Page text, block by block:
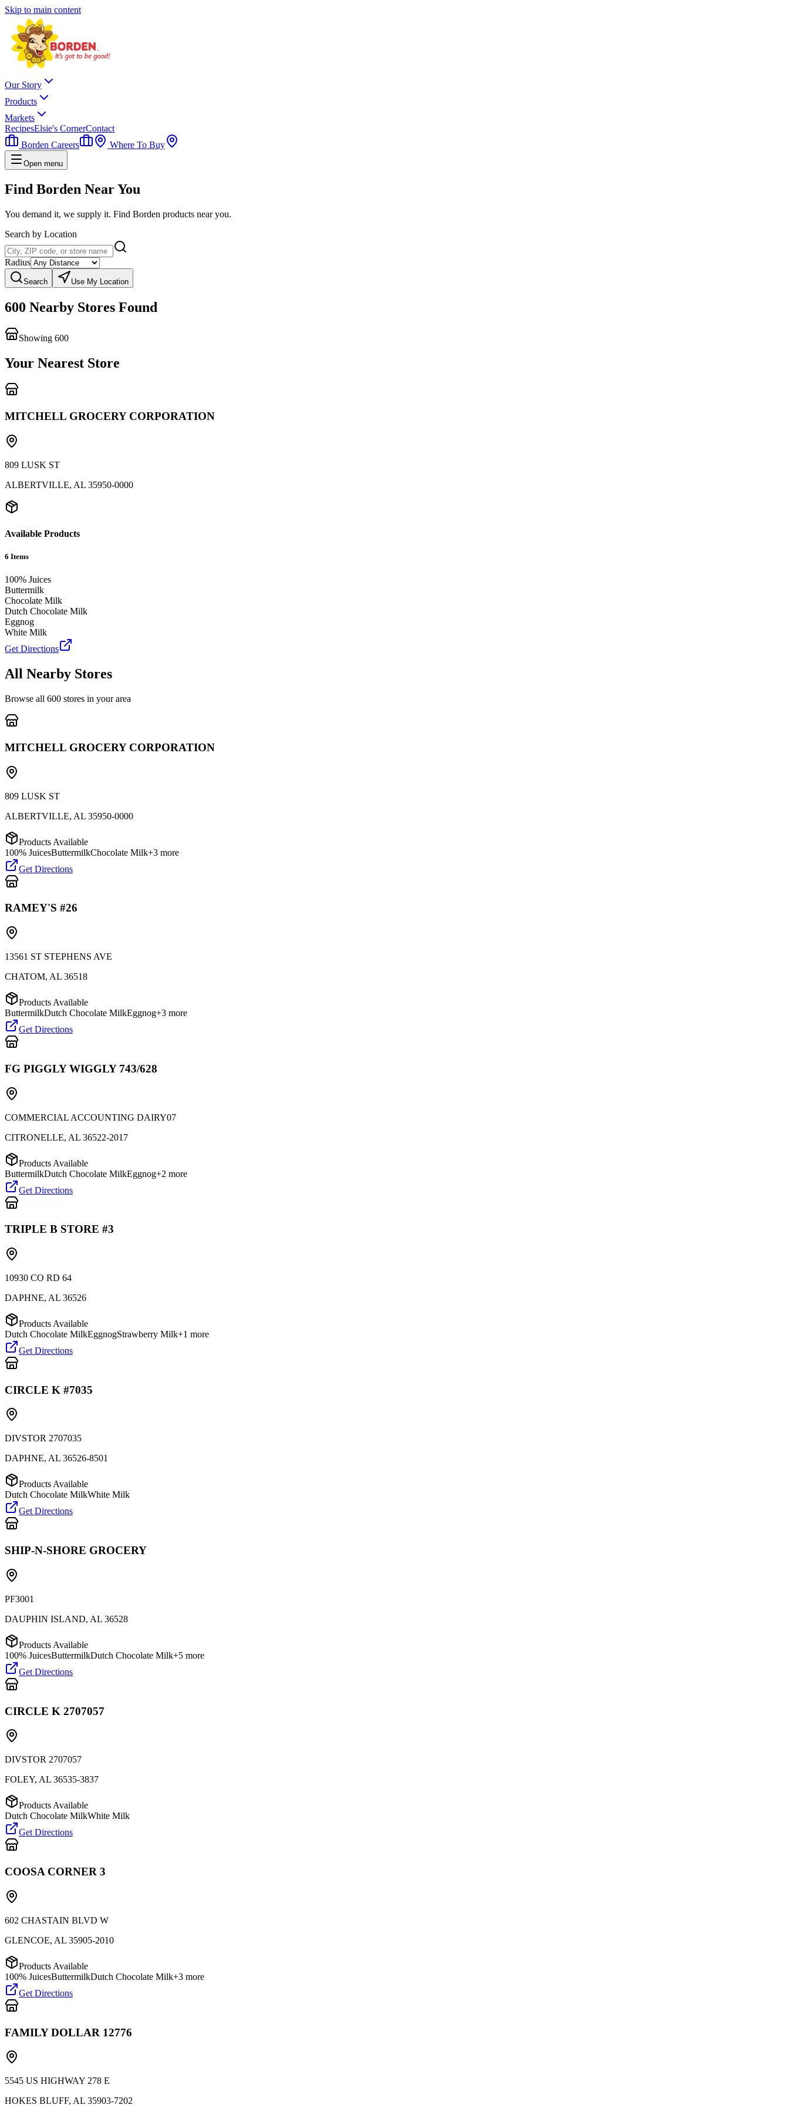
Skip to main content
Our Story
Products
Markets
RecipesElsie's CornerContact
Borden Careers
Where To Buy
Open menu
Find Borden Near You
You demand it, we supply it. Find Borden products near you.
Search by Location
Radius
Search Use My Location
600 Nearby Stores Found
Showing 600
Your Nearest Store
MITCHELL GROCERY CORPORATION
809 LUSK ST
ALBERTVILLE, AL 35950-0000
Available Products
6 Items
100% Juices
Buttermilk
Chocolate Milk
Dutch Chocolate Milk
Eggnog
White Milk
Get Directions
All Nearby Stores
Browse all 600 stores in your area
MITCHELL GROCERY CORPORATION
809 LUSK ST
ALBERTVILLE, AL 35950-0000
Products Available
100% JuicesButtermilkChocolate Milk+3 more
Get Directions
RAMEY'S #26
13561 ST STEPHENS AVE
CHATOM, AL 36518
Products Available
ButtermilkDutch Chocolate MilkEggnog+3 more
Get Directions
FG PIGGLY WIGGLY 743/628
COMMERCIAL ACCOUNTING DAIRY07
CITRONELLE, AL 36522-2017
Products Available
ButtermilkDutch Chocolate MilkEggnog+2 more
Get Directions
TRIPLE B STORE #3
10930 CO RD 64
DAPHNE, AL 36526
Products Available
Dutch Chocolate MilkEggnogStrawberry Milk+1 more
Get Directions
CIRCLE K #7035
DIVSTOR 2707035
DAPHNE, AL 36526-8501
Products Available
Dutch Chocolate MilkWhite Milk
Get Directions
SHIP-N-SHORE GROCERY
PF3001
DAUPHIN ISLAND, AL 36528
Products Available
100% JuicesButtermilkDutch Chocolate Milk+5 more
Get Directions
CIRCLE K 2707057
DIVSTOR 2707057
FOLEY, AL 36535-3837
Products Available
Dutch Chocolate MilkWhite Milk
Get Directions
COOSA CORNER 3
602 CHASTAIN BLVD W
GLENCOE, AL 35905-2010
Products Available
100% JuicesButtermilkDutch Chocolate Milk+3 more
Get Directions
FAMILY DOLLAR 12776
5545 US HIGHWAY 278 E
HOKES BLUFF, AL 35903-7202